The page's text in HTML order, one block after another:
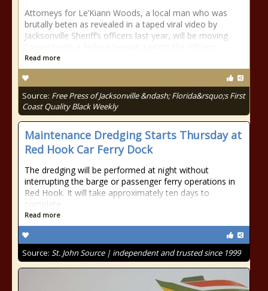
Attorneys for Le’Kiann Woods, a local man who was
brutally beten as revealed in a taped viral video by
Jacksonville Sheriff’s officers last year, will be moving
Read more
Source: Free Press of Jacksonville &ndash; Florida&rsquo;s First
Coast Quality Black Weekly
Maintenance Dredging Starts Thursday at
Red Hook Car Ferry Dock
The dredging will be performed at night without
interrupting the barge or passenger ferry operations in
Red Hook. It will take approximately ten days to
complete.
Read more
Source: St. John Source | independent and trusted since 1999